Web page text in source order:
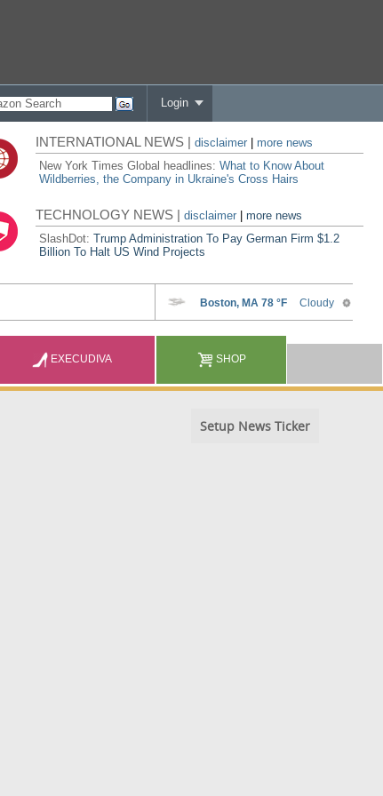
Login
INTERNATIONAL NEWS |disclaimer
more news
New York Times Global headlines:What to Know About
Wildberries, the Company in Ukraine's Cross Hairs
TECHNOLOGY NEWS |disclaimer |more news
SlashDot:Trump Administration To Pay German Firm $1.2
Billion To Halt US Wind Projects
EXECUDIVA SHOP
Setup News Ticker